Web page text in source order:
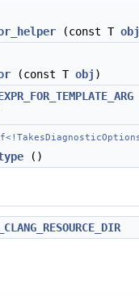
(const T obj
(const T obj )
()